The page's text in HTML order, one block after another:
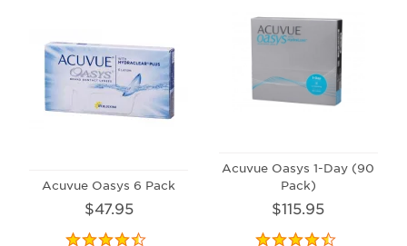
Acuvue Oasys 6 Pack
$47.95
Acuvue Oasys 1-Day (90
Pack)
$115.95